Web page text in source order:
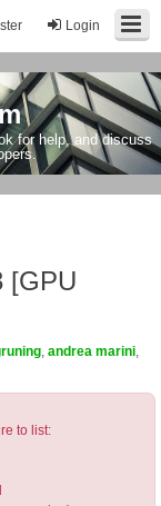
Login
for help, and discuss
[GPU
andrea marini
to list: